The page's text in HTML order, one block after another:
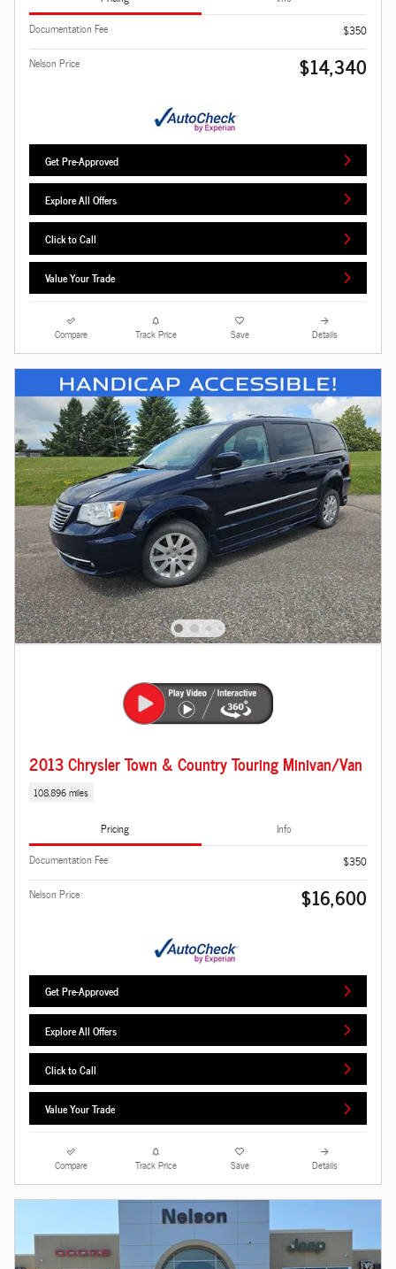
Documentation Fee
$350
Nelson Price
$14,340
Get Pre-Approved
Explore All Offers
Click to Call
Value Your Trade
Compare Track Price Save Details
2013 Chrysler Town & Country Touring Minivan/Van
108,896 miles
Pricing
Info
Documentation Fee
$350
Nelson Price
$16,600
Get Pre-Approved
Explore All Offers
Click to Call
Value Your Trade
Compare Track Price Save Details